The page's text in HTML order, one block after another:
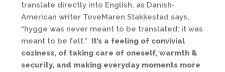
translate directly into English, as Danish-
American writer ToveMaren Stakkestad says,
“hygge was never meant to be translated; it was
meant to be felt.” It’s a feeling of convivial
coziness, of taking care of oneself, warmth &
security, and making everyday moments more